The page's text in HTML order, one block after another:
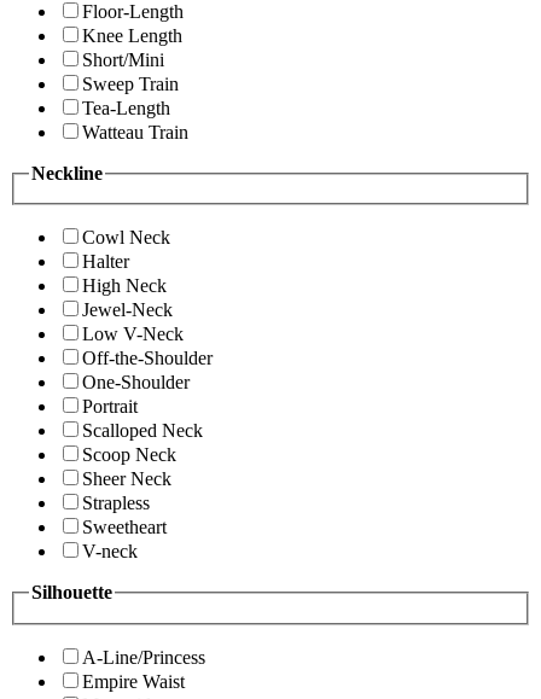
Floor-Length
Knee Length
Short/Mini
Sweep Train
Tea-Length
Watteau Train
Neckline
Cowl Neck
Halter
High Neck
Jewel-Neck
Low V-Neck
Off-the-Shoulder
One-Shoulder
Portrait
Scalloped Neck
Scoop Neck
Sheer Neck
Strapless
Sweetheart
V-neck
Silhouette
A-Line/Princess
Empire Waist